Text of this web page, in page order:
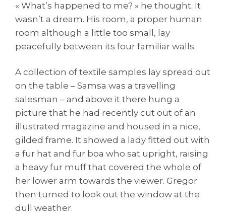
« What’s happened to me? » he thought. It
wasn’t a dream. His room, a proper human
room although a little too small, lay
peacefully between its four familiar walls.
A collection of textile samples lay spread out
on the table – Samsa was a travelling
salesman – and above it there hung a
picture that he had recently cut out of an
illustrated magazine and housed in a nice,
gilded frame. It showed a lady fitted out with
a fur hat and fur boa who sat upright, raising
a heavy fur muff that covered the whole of
her lower arm towards the viewer. Gregor
then turned to look out the window at the
dull weather.